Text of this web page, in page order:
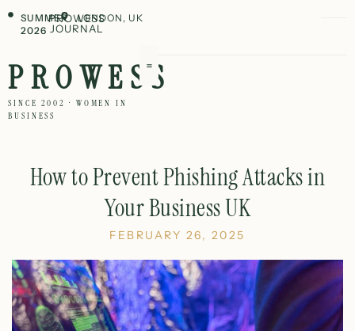
SUMMER
2026
PROWESS
JOURNAL
LONDON, UK
PROWESS
SINCE 2002 · WOMEN IN
BUSINESS
How to Prevent Phishing Attacks in
Your Business UK
FEBRUARY 26, 2025